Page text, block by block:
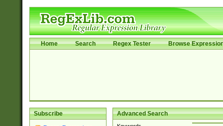
Home Search Regex Tester Browse
Subscribe Advanced Search